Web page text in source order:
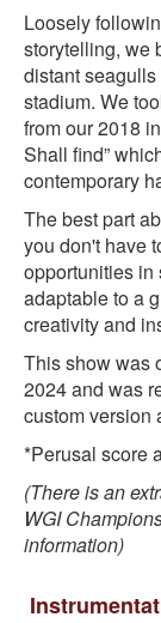
Loosely
storytelling, we
distant
stadium. We
from our 2018
Shall find”
contemporary
The best part
you don't have
opportunities in
adaptable to a
creativity and
This show was
2024 and was
custom version
*Perusal score
(There is an
WGI
information)